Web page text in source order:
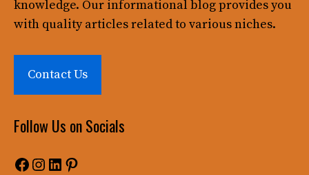
knowledge. Our informational blog provides you
with quality articles related to various niches.
Contact Us
Follow Us on Socials
Facebook
Instagram
LinkedIn
Pinterest